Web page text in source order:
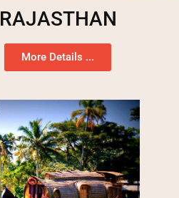
RAJASTHAN
More Details ...